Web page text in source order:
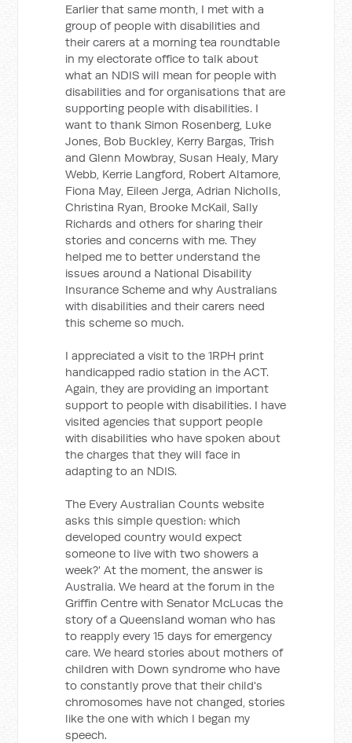
Earlier that same month, I met with a
group of people with disabilities and
their carers at a morning tea roundtable
in my electorate office to talk about
what an NDIS will mean for people with
disabilities and for organisations that are
supporting people with disabilities. I
want to thank Simon Rosenberg, Luke
Jones, Bob Buckley, Kerry Bargas, Trish
and Glenn Mowbray, Susan Healy, Mary
Webb, Kerrie Langford, Robert Altamore,
Fiona May, Eileen Jerga, Adrian Nicholls,
Christina Ryan, Brooke McKail, Sally
Richards and others for sharing their
stories and concerns with me. They
helped me to better understand the
issues around a National Disability
Insurance Scheme and why Australians
with disabilities and their carers need
this scheme so much.
I appreciated a visit to the 1RPH print
handicapped radio station in the ACT.
Again, they are providing an important
support to people with disabilities. I have
visited agencies that support people
with disabilities who have spoken about
the charges that they will face in
adapting to an NDIS.
The Every Australian Counts website
asks this simple question: which
developed country would expect
someone to live with two showers a
week?' At the moment, the answer is
Australia. We heard at the forum in the
Griffin Centre with Senator McLucas the
story of a Queensland woman who has
to reapply every 15 days for emergency
care. We heard stories about mothers of
children with Down syndrome who have
to constantly prove that their child's
chromosomes have not changed, stories
like the one with which I began my
speech.